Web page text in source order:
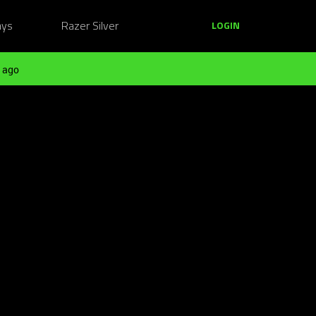
Razer Silver LOGIN
ago